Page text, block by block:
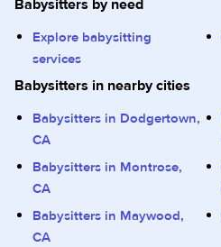
Babysitters by need
Explore babysitting
services
Babysitters in nearby cities
Babysitters in Dodgertown,
CA
Babysitters in Montrose,
CA
Babysitters in Maywood,
CA